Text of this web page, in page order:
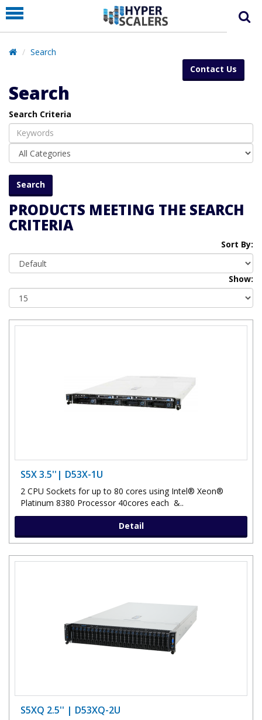
PRODUCT
PARTNERS
EDUCATION
SUPPORT
Contact Us
Search
Search
Search Criteria
PRODUCTS MEETING THE SEARCH
CRITERIA
Sort By:
Show:
S5X 3.5''| D53X-1U
2 CPU Sockets for up to 80 cores using Intel® Xeon®
Platinum 8380 Processor 40cores each &..
Detail
S5XQ 2.5'' | D53XQ-2U